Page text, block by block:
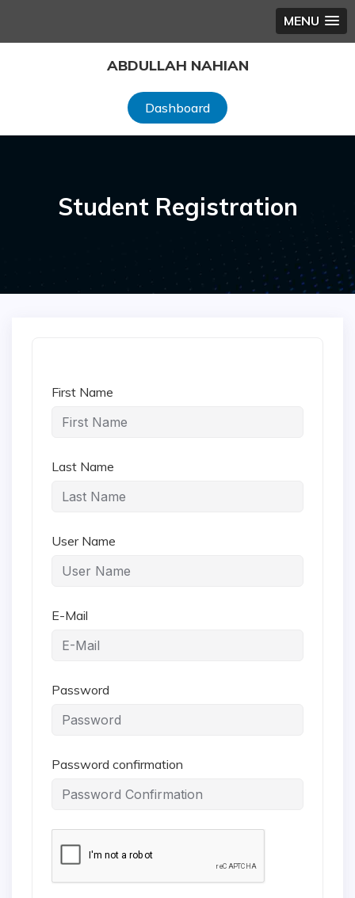
MENU
ABDULLAH NAHIAN
Dashboard
Student Registration
First Name
Last Name
User Name
E-Mail
Password
Password confirmation